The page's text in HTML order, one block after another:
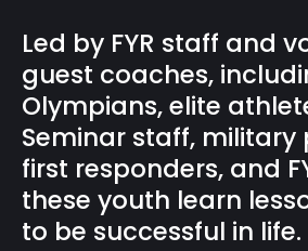
Led by FYR staff and
guest coaches,
Olympians, elite
Seminar staff, military
first responders, and
these youth learn
to be successful in life.